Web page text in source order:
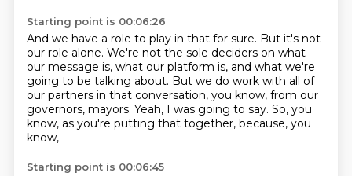
Starting point is 00:06:26
And we have a role to play in that for sure. But it's not
our role alone. We're not the sole deciders on what
our message is, what our platform is, and what we're
going to be talking about. But we do work with all of
our partners in that conversation, you know, from our
governors, mayors. Yeah, I was going to say. So, you
know, as you're putting that together, because, you
know,
Starting point is 00:06:45